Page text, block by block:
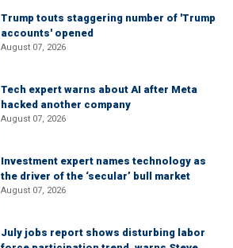
Trump touts staggering number of 'Trump
accounts' opened
August 07, 2026
Tech expert warns about AI after Meta
hacked another company
August 07, 2026
Investment expert names technology as
the driver of the ‘secular’ bull market
August 07, 2026
July jobs report shows disturbing labor